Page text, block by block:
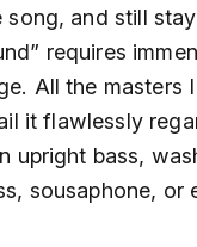
song, and still
requires
All the masters
it flawlessly
upright bass,
sousaphone, or